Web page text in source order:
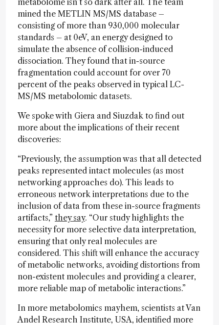
metabolome isn’t so dark after all. The team
mined the METLIN MS/MS database –
consisting of more than 930,000 molecular
standards – at 0eV, an energy designed to
simulate the absence of collision-induced
dissociation. They found that in-source
fragmentation could account for over 70
percent of the peaks observed in typical LC-
MS/MS metabolomic datasets.
We spoke with Giera and Siuzdak to find out
more about the implications of their recent
discoveries:
“Previously, the assumption was that all detected
peaks represented intact molecules (as most
networking approaches do). This leads to
erroneous network interpretations due to the
inclusion of data from these in-source fragments
artifacts,” they say. “Our study highlights the
necessity for more selective data interpretation,
ensuring that only real molecules are
considered. This shift will enhance the accuracy
of metabolic networks, avoiding distortions from
non-existent molecules and providing a clearer,
more reliable map of metabolic interactions.”
In more metabolomics mayhem, scientists at Van
Andel Research Institute, USA, identified more